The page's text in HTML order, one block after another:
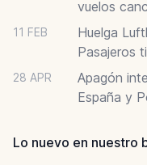
vuelos
11 FEB
Huelga
Pasajeros
28 APR
Apagón
España y
Lo nuevo en nuestro